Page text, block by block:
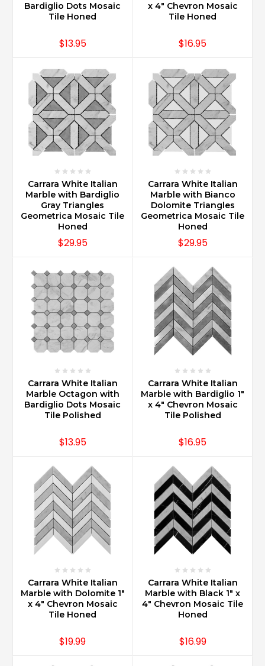
widely
used
finishing
touch
kitchen
renovation.
As
backsplash
offers
great
look.
With
multiple
sizes,
can
be
What
the
best
sealer
for
marble?
(Post)
Carrara
Marble
recommended
Bardiglio Dots Mosaic
Tile Honed
$13.95
x 4" Chevron Mosaic
Tile Honed
$16.95
Carrara White Italian
Marble with Bardiglio
Gray Triangles
Geometrica Mosaic Tile
Honed
$29.95
Carrara White Italian
Marble with Bianco
Dolomite Triangles
Geometrica Mosaic Tile
Honed
$29.95
Carrara White Italian
Marble Octagon with
Bardiglio Dots Mosaic
Tile Polished
$13.95
Carrara White Italian
Marble with Bardiglio 1"
x 4" Chevron Mosaic
Tile Polished
$16.95
Carrara White Italian
Marble with Dolomite 1"
x 4" Chevron Mosaic
Tile Honed
$19.99
Carrara White Italian
Marble with Black 1" x
4" Chevron Mosaic Tile
Honed
$16.99